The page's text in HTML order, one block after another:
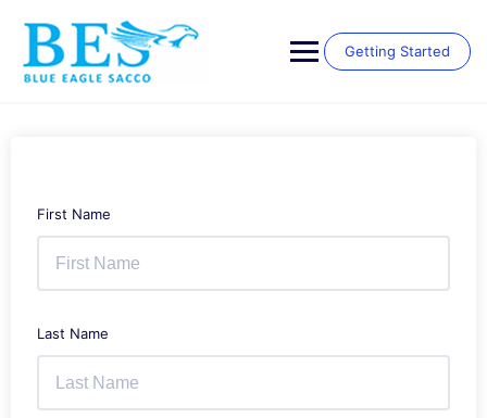
content
Getting Started
First Name
Last Name